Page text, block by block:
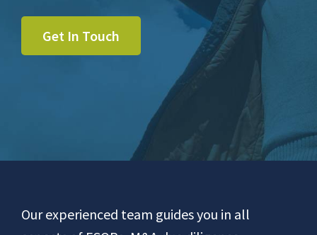
Get In Touch
FooterOur experienced team guides you in all